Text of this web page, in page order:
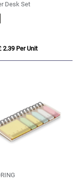
Desk Set
2.39 Per Unit